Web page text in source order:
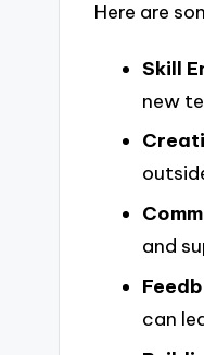
Here are
Skill
new
and
can